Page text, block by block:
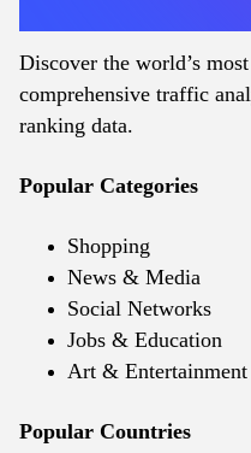
Discover the world’s
comprehensive traffic
ranking data.
Popular Categories
Shopping
News & Media
Social Networks
Jobs & Education
Art & Entertainment
Popular Countries